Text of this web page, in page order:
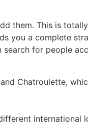
them. This is
you a complete
for people
Chatroulette,
international